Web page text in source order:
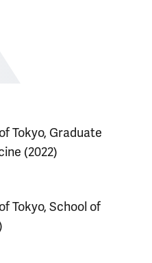
Tokyo, Graduate
(2022)
Tokyo, School of